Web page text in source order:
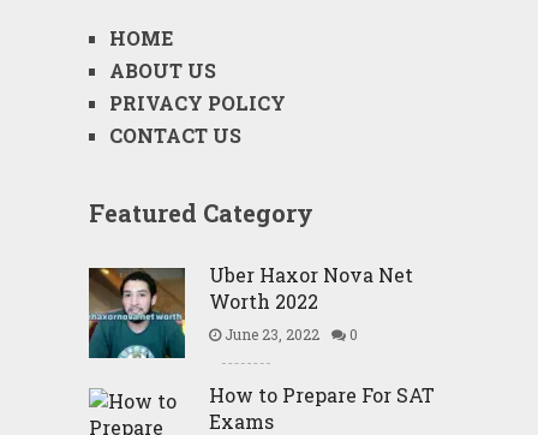
HOME
ABOUT US
PRIVACY POLICY
CONTACT US
Featured Category
Uber Haxor Nova Net
Worth 2022
June 23, 2022 0
How to Prepare For SAT
Exams